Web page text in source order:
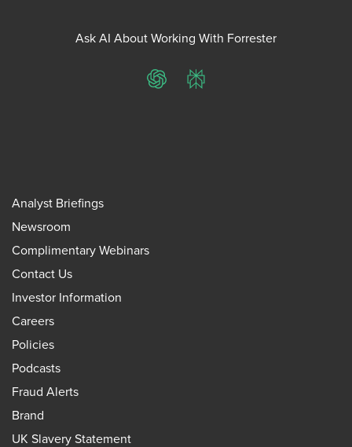
Ask AI About Working With Forrester
ChatGPTPerplexity
Analyst Briefings
Newsroom
Complimentary Webinars
Contact Us
Investor Information
Careers
Policies
Podcasts
Fraud Alerts
Brand
UK Slavery Statement